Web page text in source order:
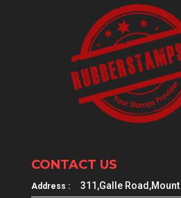
CONTACT US
Address : 311,Galle